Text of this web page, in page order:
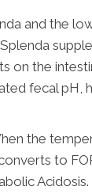
and the
on the
fecal pH,
the
to